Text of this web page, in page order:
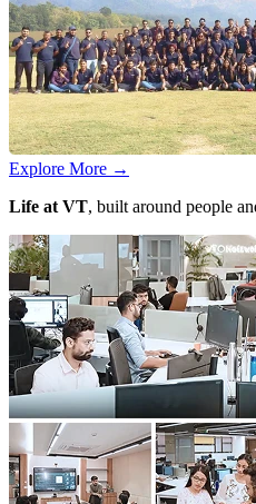
Explore More →
Life at VT, built around people